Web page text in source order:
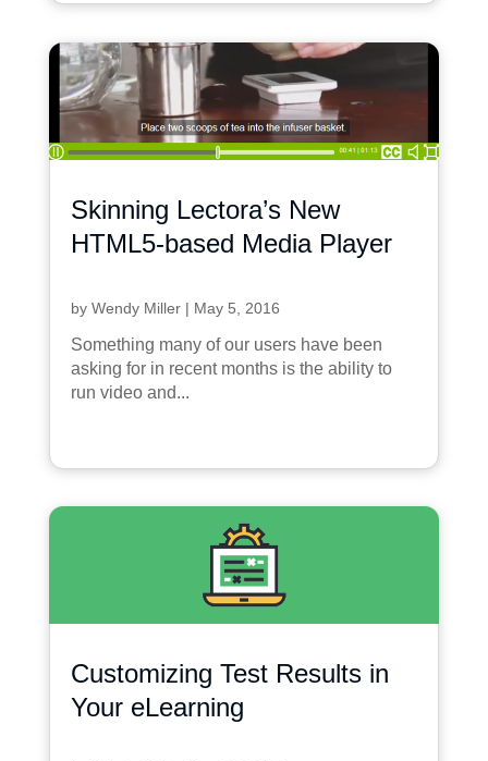
Skinning Lectora’s New
HTML5-based Media Player
by Wendy Miller| May 5, 2016
Something many of our users have been
asking for in recent months is the ability to
run video and...
Customizing Test Results in
Your eLearning